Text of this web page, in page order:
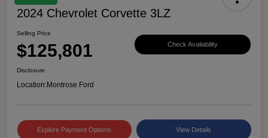
2024 Chevrolet Corvette 3LZ
Selling Price
$125,801 Check Availability
Disclosure
Location:Montrose Ford
Explore Payment Options View Details